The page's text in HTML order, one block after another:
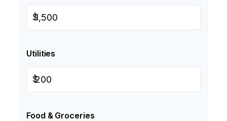
$
Utilities
$
Food & Groceries